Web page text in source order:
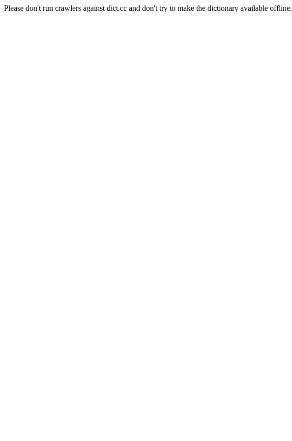
Please don't run crawlers against dict.cc and don't try to make the dictionary available offline.